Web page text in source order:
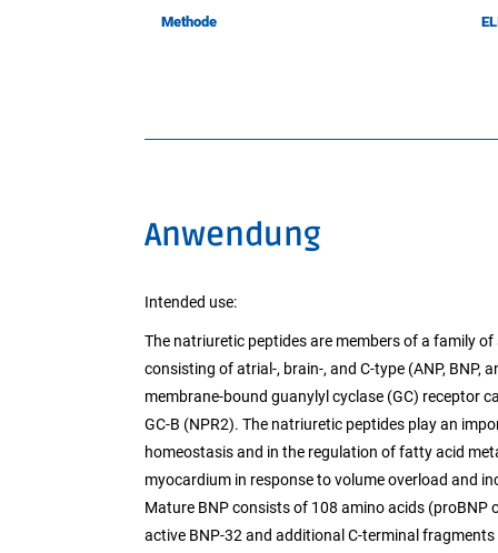
Methode
Anwendung
Intended use:
The natriuretic peptides are members of a family
consisting of atrial-, brain-, and C-type (ANP, BNP,
membrane-bound guanylyl cyclase (GC) receptor
GC-B (NPR2). The natriuretic peptides play an
homeostasis and in the regulation of fatty acid
myocardium in response to volume overload and
Mature BNP consists of 108 amino acids (proBNP
active BNP-32 and additional C-terminal